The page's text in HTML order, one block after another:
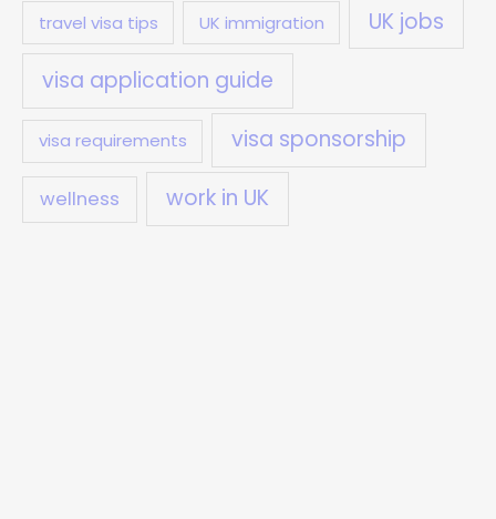
travel visa tips UK immigration
UK jobs
visa application guide
visa requirements visa sponsorship
wellness work in UK